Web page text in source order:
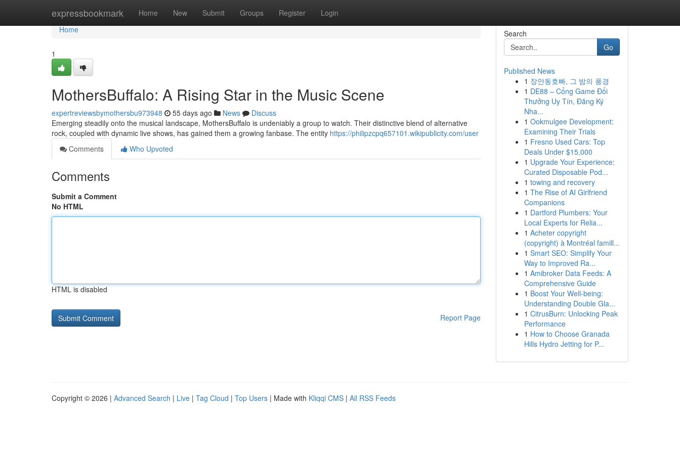
expressbookmark Home New Submit Groups Register Login
Home
Home
1
MothersBuffalo: A Rising Star in the Music Scene
expertreviewsbymothersbu973948 55 days ago News
Discuss
Emerging steadily onto the musical landscape, MothersBuffalo is undeniably a group to watch. Their distinctive blend of alternative
rock, coupled with dynamic live shows, has gained them a growing fanbase. The entity https://philipzcpq657101.wikipublicity.com/user
Comments
Who Upvoted
Comments
Submit a Comment
No HTML
HTML is disabled
Report Page
Search
Go
Published News
1 장안동호빠, 그 밤의 풍경
1 DE88 – Cổng Game Đổi
Thưởng Uy Tín, Đăng Ký
Nha...
1 Ookmulgee Development:
Examining Their Trials
1 Fresno Used Cars: Top
Deals Under $15,000
1 Upgrade Your Experience:
Curated Disposable Pod...
1 towing and recovery
1 The Rise of AI Girlfriend
Companions
1 Dartford Plumbers: Your
Local Experts for Relia...
1 Acheter copyright
(copyright) à Montréal famill...
1 Smart SEO: Simplify Your
Way to Improved Ra...
1 Amibroker Data Feeds: A
Comprehensive Guide
1 Boost Your Well-being:
Understanding Double Gla...
1 CitrusBurn: Unlocking Peak
Performance
1 How to Choose Granada
Hills Hydro Jetting for P...
Copyright © 2026 | Advanced Search | Live | Tag Cloud | Top Users | Made with Kliqqi CMS | All RSS Feeds